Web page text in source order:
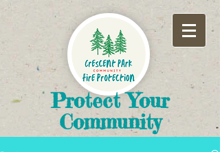
​Protect Your
Community